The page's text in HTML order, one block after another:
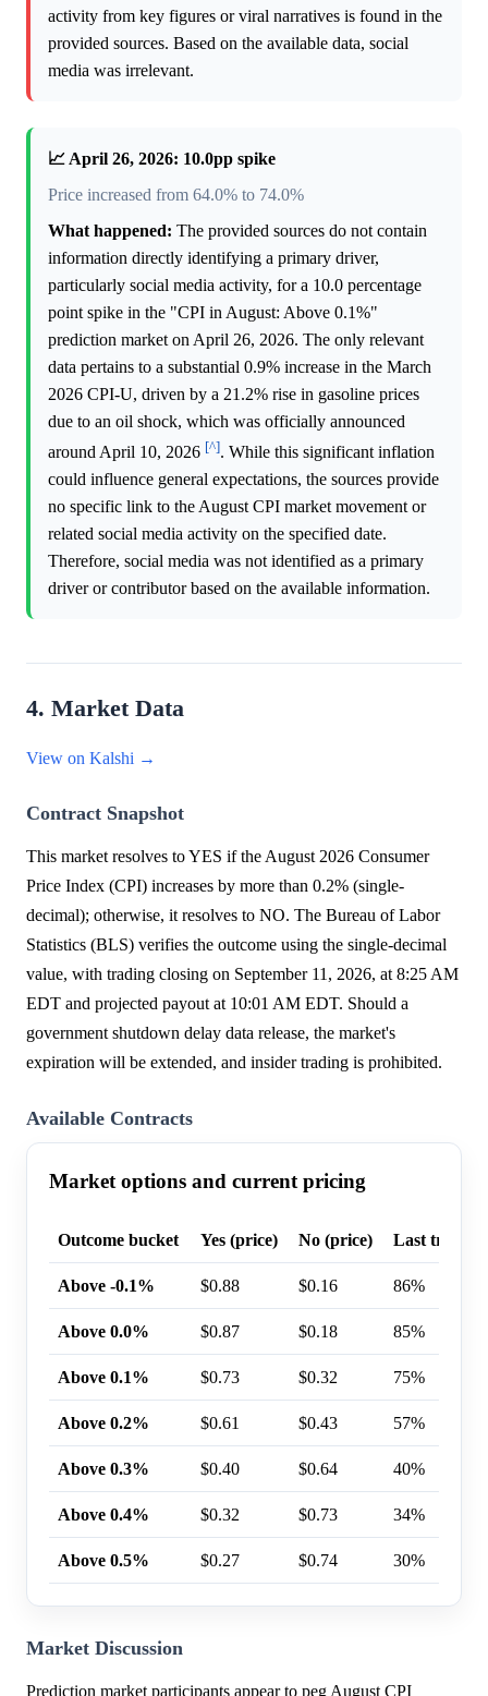
activity from key figures or viral narratives is found in the
provided sources. Based on the available data, social
media was irrelevant.
📈 April 26, 2026: 10.0pp spike
Price increased from 64.0% to 74.0%
What happened: The provided sources do not contain
information directly identifying a primary driver,
particularly social media activity, for a 10.0 percentage
point spike in the "CPI in August: Above 0.1%"
prediction market on April 26, 2026. The only relevant
data pertains to a substantial 0.9% increase in the March
2026 CPI-U, driven by a 21.2% rise in gasoline prices
due to an oil shock, which was officially announced
around April 10, 2026 [^]. While this significant inflation
could influence general expectations, the sources provide
no specific link to the August CPI market movement or
related social media activity on the specified date.
Therefore, social media was not identified as a primary
driver or contributor based on the available information.
4. Market Data
View on Kalshi →
Contract Snapshot
This market resolves to YES if the August 2026 Consumer
Price Index (CPI) increases by more than 0.2% (single-
decimal); otherwise, it resolves to NO. The Bureau of Labor
Statistics (BLS) verifies the outcome using the single-decimal
value, with trading closing on September 11, 2026, at 8:25 AM
EDT and projected payout at 10:01 AM EDT. Should a
government shutdown delay data release, the market's
expiration will be extended, and insider trading is prohibited.
Available Contracts
Market options and current pricing
Outcome bucket Yes (price) No (price) Last trade
Above -0.1% $0.88 $0.16 86%
Above 0.0% $0.87 $0.18 85%
Above 0.1% $0.73 $0.32 75%
Above 0.2% $0.61 $0.43 57%
Above 0.3% $0.40 $0.64 40%
Above 0.4% $0.32 $0.73 34%
Above 0.5% $0.27 $0.74 30%
Market Discussion
Prediction market participants appear to peg August CPI